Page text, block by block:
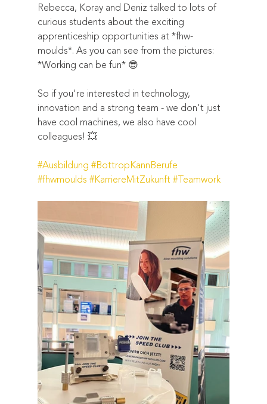
Rebecca, Koray and Deniz talked to lots of
curious students about the exciting
apprenticeship opportunities at *fhw-
moulds*. As you can see from the pictures:
*Working can be fun* 😎
So if you're interested in technology,
innovation and a strong team - we don't just
have cool machines, we also have cool
colleagues! 💥
#Ausbildung #BottropKannBerufe
#fhwmoulds #KarriereMitZukunft#Teamwork